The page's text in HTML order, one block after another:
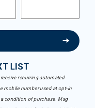
LIST
recurring automated
mobile number used at opt-in
condition of purchase. Msg